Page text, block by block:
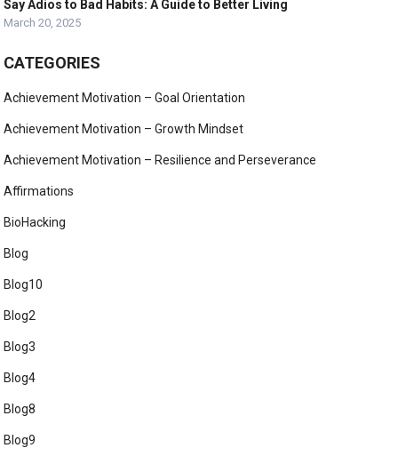
Say Adios to Bad Habits: A Guide to Better Living
March 20, 2025
CATEGORIES
Achievement Motivation – Goal Orientation
Achievement Motivation – Growth Mindset
Achievement Motivation – Resilience and Perseverance
Affirmations
BioHacking
Blog
Blog10
Blog2
Blog3
Blog4
Blog8
Blog9